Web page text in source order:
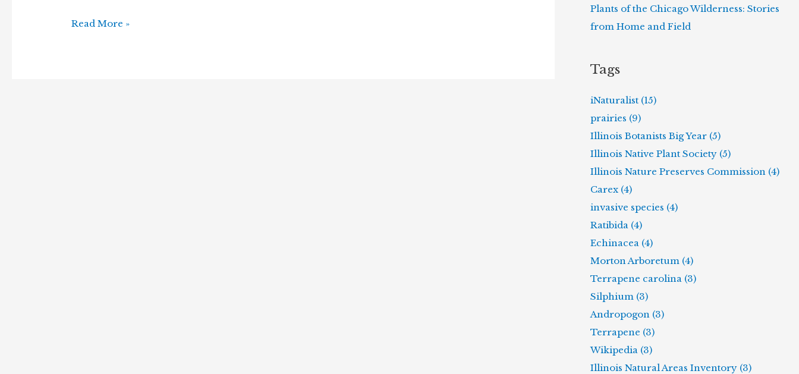
Remnant
Read More »
Plants of the Chicago Wilderness: Stories
from Home and Field
Tags
iNaturalist (15)
prairies (9)
Illinois Botanists Big Year (5)
Illinois Native Plant Society (5)
Illinois Nature Preserves Commission (4)
Carex (4)
invasive species (4)
Ratibida (4)
Echinacea (4)
Morton Arboretum (4)
Terrapene carolina (3)
Silphium (3)
Andropogon (3)
Terrapene (3)
Wikipedia (3)
Illinois Natural Areas Inventory (3)